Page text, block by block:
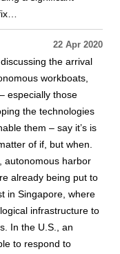
22 Apr 2020
the arrival
workboats,
especially those
the technologies
them – say it’s is
of if, but when.
autonomous harbor
already being put to
in Singapore, where
infrastructure to
In the U.S., an
to respond to